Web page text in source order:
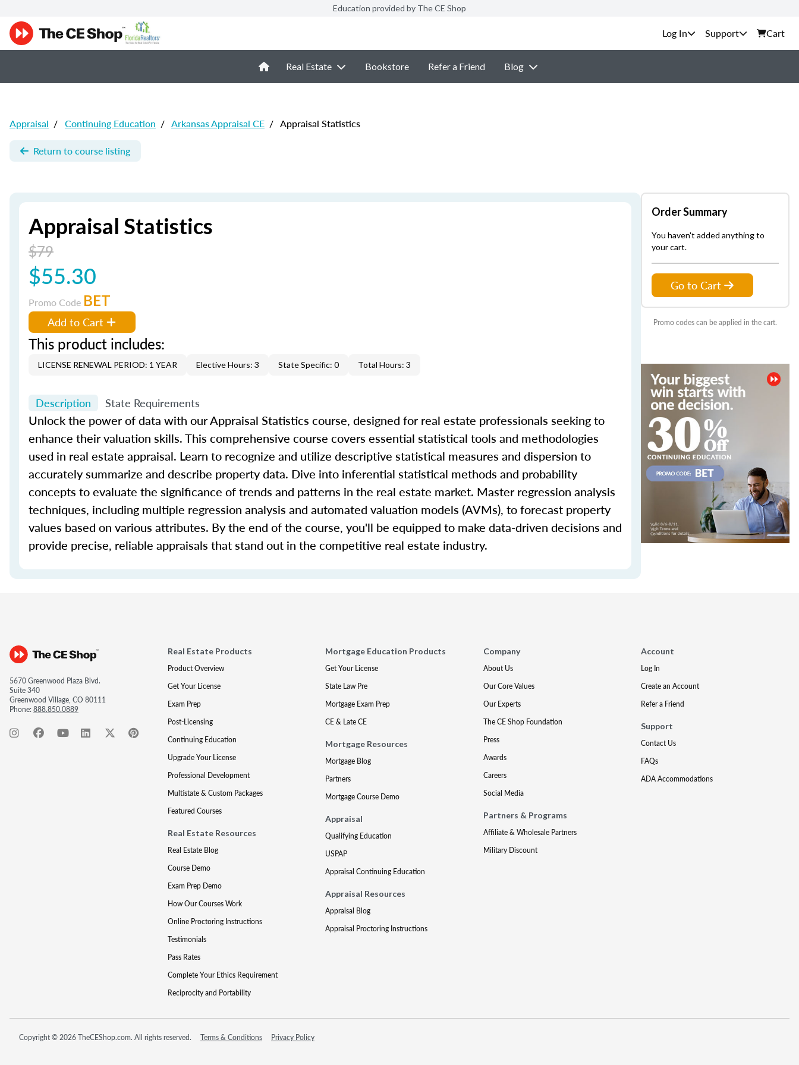
Education provided by The CE Shop
Support Cart
Real Estate Bookstore Refer a Friend Blog
Appraisal / Continuing Education / Arkansas Appraisal CE / Appraisal Statistics
Return to course listing
Appraisal Statistics
$79
$55.30
Promo Code BET
Add to Cart
This product includes:
LICENSE RENEWAL PERIOD: 1 YEAR Elective Hours: 3 State Specific: 0 Total Hours: 3
Description State Requirements
Unlock the power of data with our Appraisal Statistics course, designed for real estate professionals seeking to
enhance their valuation skills. This comprehensive course covers essential statistical tools and methodologies
used in real estate appraisal. Learn to recognize and utilize descriptive statistical measures and dispersion to
accurately summarize and describe property data. Dive into inferential statistical methods and probability
concepts to evaluate the significance of trends and patterns in the real estate market. Master regression analysis
techniques, including multiple regression analysis and automated valuation models (AVMs), to forecast property
values based on various attributes. By the end of the course, you'll be equipped to make data-driven decisions and
provide precise, reliable appraisals that stand out in the competitive real estate industry.
Order Summary
You haven't added anything to
your cart.
Go to Cart
Promo codes can be applied in the cart.
5670 Greenwood Plaza Blvd.
Suite 340
Greenwood Village, CO 80111
Phone:888.850.0889
Real Estate Products
Product Overview
Get Your License
Exam Prep
Post-Licensing
Continuing Education
Upgrade Your License
Professional Development
Multistate & Custom Packages
Featured Courses
Real Estate Resources
Real Estate Blog
Course Demo
Exam Prep Demo
How Our Courses Work
Online Proctoring Instructions
Testimonials
Pass Rates
Complete Your Ethics Requirement
Reciprocity and Portability
Mortgage Education Products
Get Your License
State Law Pre
Mortgage Exam Prep
CE & Late CE
Mortgage Resources
Mortgage Blog
Partners
Mortgage Course Demo
Appraisal
Qualifying Education
USPAP
Appraisal Continuing Education
Appraisal Resources
Appraisal Blog
Appraisal Proctoring Instructions
Company
About Us
Our Core Values
Our Experts
The CE Shop Foundation
Press
Awards
Careers
Social Media
Partners & Programs
Affiliate & Wholesale Partners
Military Discount
Account
Log In
Create an Account
Refer a Friend
Support
Contact Us
FAQs
ADA Accommodations
Copyright © 2026 TheCEShop.com. All rights reserved. Terms & Conditions Privacy Policy